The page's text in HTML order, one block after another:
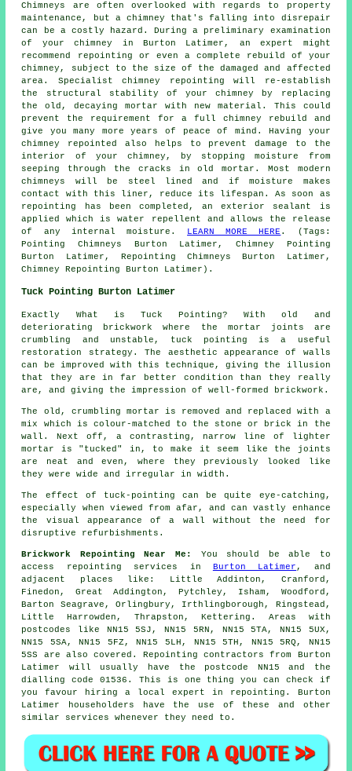
Chimneys are often overlooked with regards to property
maintenance, but a chimney that's falling into disrepair
can be a costly hazard. During a preliminary examination
of your chimney in Burton Latimer, an expert might
recommend
repointing or even a complete rebuild of your
chimney, subject to the size of the damaged and affected
area. Specialist chimney repointing will re-establish
the structural stability of your chimney by replacing
the old, decaying mortar with new material. This could
prevent the requirement for a full chimney rebuild and
give you many more years of peace of mind. Having your
chimney repointed also helps to prevent damage to the
interior of your chimney, by stopping moisture from
seeping through the cracks in old mortar. Most modern
chimneys will be steel lined and if moisture makes
contact with this liner, reduce its lifespan. As soon as
repointing has been completed, an exterior sealant is
applied which is water repellent and allows the release
of any internal moisture. LEARN MORE HERE . (Tags:
Pointing Chimneys Burton Latimer, Chimney Pointing
Burton Latimer, Repointing Chimneys Burton Latimer,
Chimney Repointing Burton Latimer).
Tuck Pointing Burton Latimer
Exactly What is Tuck Pointing? With old and
deteriorating brickwork where the mortar joints are
crumbling and unstable, tuck pointing is a useful
restoration
strategy. The aesthetic appearance of walls
can be improved with this technique, giving the illusion
that they are in far better condition than they really
are, and giving the impression of well-formed brickwork.
The old, crumbling mortar is removed and replaced with a
mix which is colour-matched to the stone or brick in the
wall. Next off, a contrasting, narrow line of lighter
mortar is "tucked" in, to make it seem like the joints
are neat and even, where they previously looked like
they were wide and irregular in width.
The effect of tuck-pointing can be quite eye-catching,
especially when viewed from afar, and can vastly enhance
the visual appearance of a wall without the need for
disruptive refurbishments.
Brickwork Repointing Near Me:
You should be able to
access repointing services in Burton Latimer , and
adjacent places like: Little Addinton, Cranford,
Finedon, Great Addington, Pytchley, Isham, Woodford,
Barton Seagrave, Orlingbury, Irthlingborough, Ringstead,
Little Harrowden, Thrapston, Kettering. Areas with
postcodes like NN15 5SJ, NN15 5RN, NN15 5TA, NN15 5UX,
NN15 5SA, NN15 5FZ, NN15 5LH, NN15 5TH, NN15 5RQ, NN15
5SS are also covered. Repointing contractors from Burton
Latimer will usually have the postcode NN15 and the
dialling code 01536. This is one thing you can check if
you favour hiring a local expert in repointing. Burton
Latimer householders have the use of these and other
similar services whenever they need to.